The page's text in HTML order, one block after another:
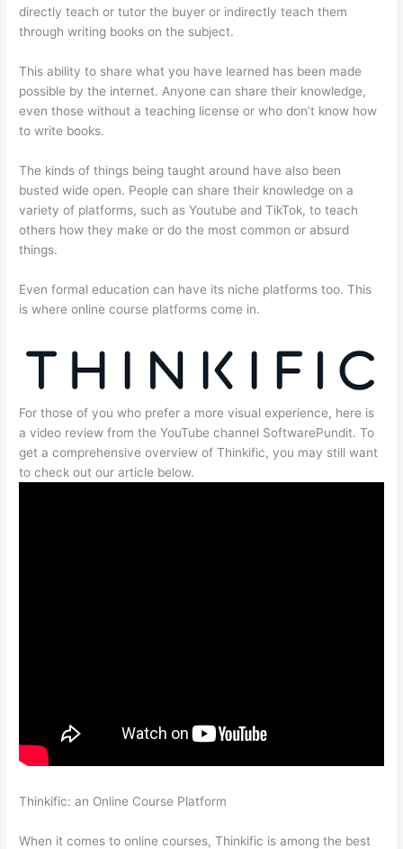
directly teach or tutor the buyer or indirectly teach them
through writing books on the subject.
This ability to share what you have learned has been made
possible by the internet. Anyone can share their knowledge,
even those without a teaching license or who don’t know how
to write books.
The kinds of things being taught around have also been
busted wide open. People can share their knowledge on a
variety of platforms, such as Youtube and TikTok, to teach
others how they make or do the most common or absurd
things.
Even formal education can have its niche platforms too. This
is where online course platforms come in.
For those of you who prefer a more visual experience, here is
a video review from the YouTube channel SoftwarePundit. To
get a comprehensive overview of Thinkific, you may still want
to check out our article below.
Thinkific: an Online Course Platform
When it comes to online courses, Thinkific is among the best